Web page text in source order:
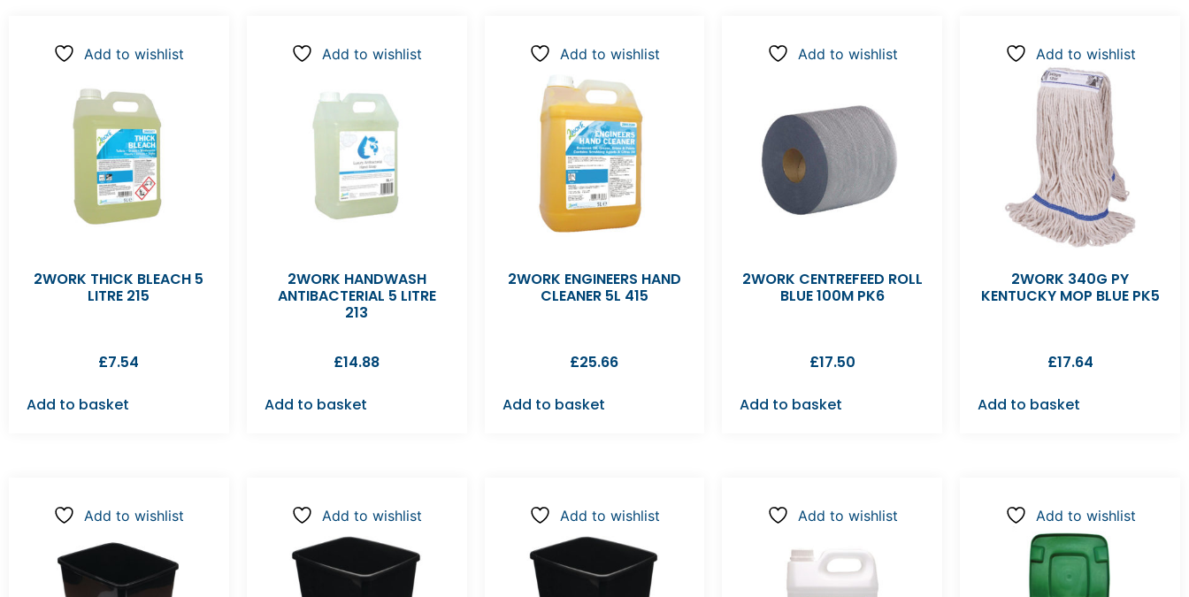
Add to wishlist
2WORK THICK BLEACH 5
LITRE 215
£7.54
Add to basket
Add to wishlist
2WORK HANDWASH
ANTIBACTERIAL 5 LITRE
213
£14.88
Add to basket
Add to wishlist
2WORK ENGINEERS HAND
CLEANER 5L 415
£25.66
Add to basket
Add to wishlist
2WORK CENTREFEED ROLL
BLUE 100M PK6
£17.50
Add to basket
Add to wishlist
2WORK 340G PY
KENTUCKY MOP BLUE PK5
£17.64
Add to basket
Add to wishlist Add to wishlist Add to wishlist Add to wishlist Add to wishlist